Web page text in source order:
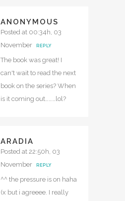
ANONYMOUS
Posted at 00:34h, 03
November
REPLY
The book was great! I
can't wait to read the next
book on the series? When
is it coming out………lol?
ARADIA
Posted at 22:50h, 03
November
REPLY
^^ the pressure is on haha
(x but i agreeee. I really